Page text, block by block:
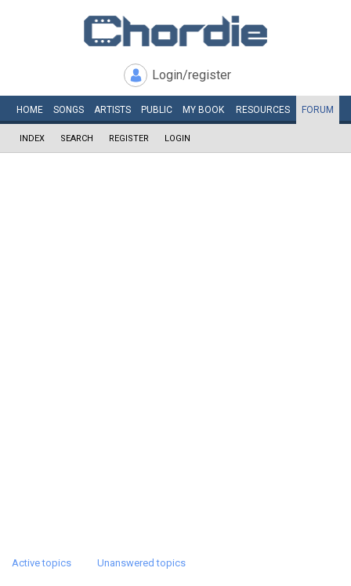
Login/register
HOME SONGS ARTISTS PUBLIC MY BOOK RESOURCES FORUM
INDEX SEARCH REGISTER LOGIN
Active topics Unanswered topics